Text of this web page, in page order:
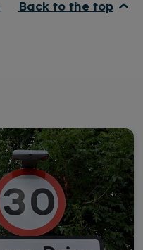
Back to the top